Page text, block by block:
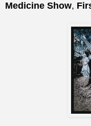
Medicine Show,